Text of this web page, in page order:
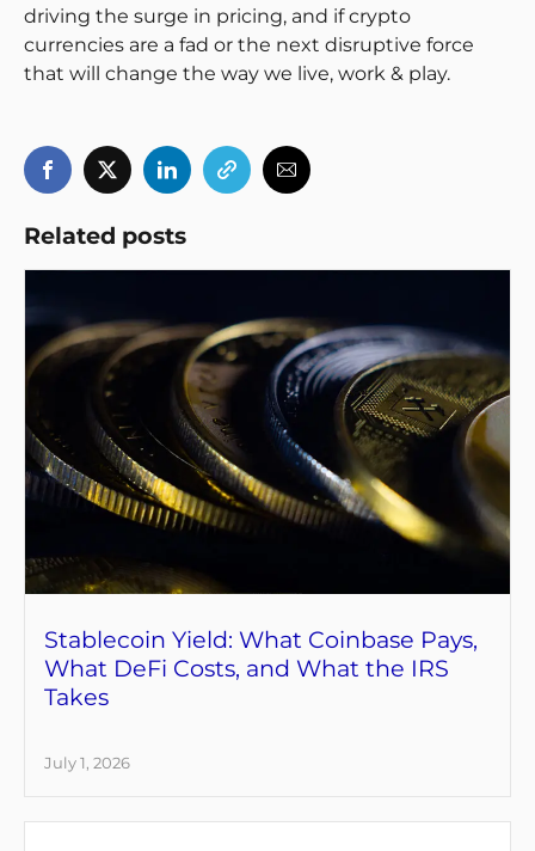
driving the surge in pricing, and if crypto
currencies are a fad or the next disruptive force
that will change the way we live, work & play.
Related posts
Stablecoin Yield: What Coinbase Pays,
What DeFi Costs, and What the IRS
Takes
July 1, 2026